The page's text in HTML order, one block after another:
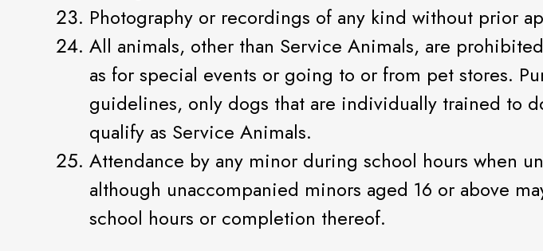
Photography or recordings of any kind without prior
All animals, other than Service Animals, are
as for special events or going to or from pet stores.
guidelines, only dogs that are individually trained to
qualify as Service Animals.
Attendance by any minor during school hours when
although unaccompanied minors aged 16 or above
school hours or completion thereof.